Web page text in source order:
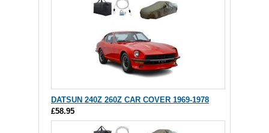
DATSUN 240Z 260Z CAR COVER 1969-1978
£58.95